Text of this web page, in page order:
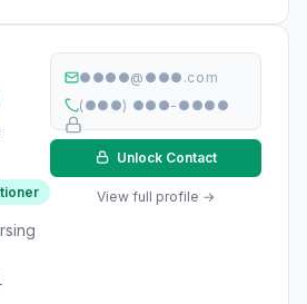
●●●●@●●●.com
(●●●) ●●●-●●●●
Unlock Contact
View full profile →